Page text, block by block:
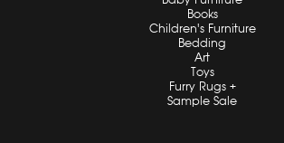
Books
Children's Furniture
Bedding
Art
Toys
Furry Rugs +
Sample Sale